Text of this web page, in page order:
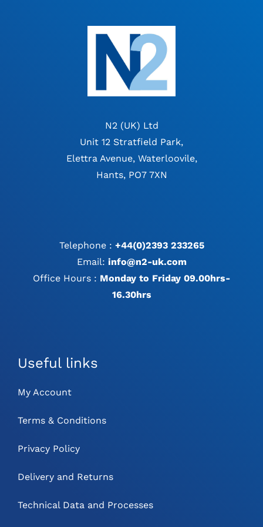
N2 (UK) Ltd
Unit 12 Stratfield Park,
Elettra Avenue, Waterloovile,
Hants, PO7 7XN
Telephone : +44(0)2393 233265
Email: info@n2-uk.com
Office Hours : Monday to Friday 09.00hrs-
16.30hrs
Useful links
My Account
Terms & Conditions
Privacy Policy
Delivery and Returns
Technical Data and Processes